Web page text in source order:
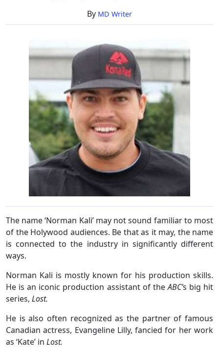
By MD Writer
The name ‘Norman Kali’ may not sound familiar to most
of the Holywood audiences. Be that as it may, the name
is connected to the industry in significantly different
ways.
Norman Kali is mostly known for his production skills.
He is an iconic production assistant of theABC’s big hit
series, Lost.
He is also often recognized as the partner of famous
Canadian actress, Evangeline Lilly, fancied for her work
as ‘Kate’ in Lost.